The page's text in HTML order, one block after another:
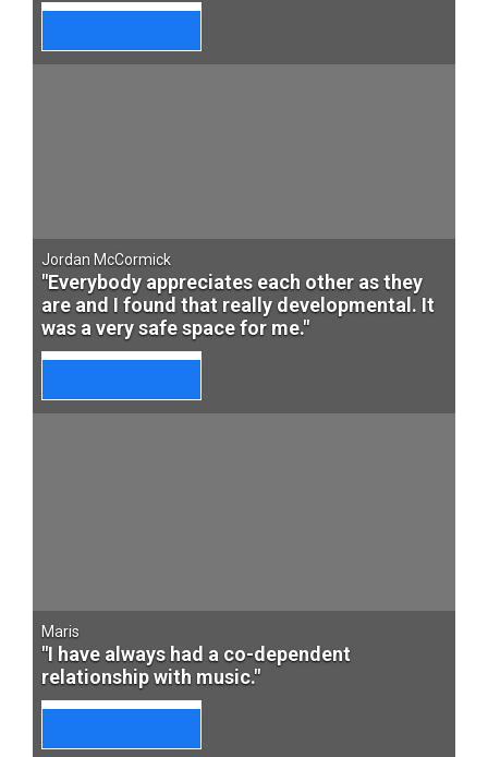
Jordan McCormick
"Everybody appreciates each other as they
are and I found that really developmental. It
was a very safe space for me."
Maris
"I have always had a co-dependent
relationship with music."